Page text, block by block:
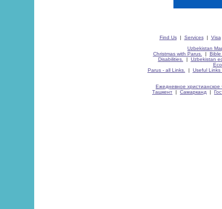
Find Us| Services| Visa
Uzbekistan
Christmas with Parus.
| Bible
Disabilities.
| Uzbekistan
Parus - all Links.
| Useful Links
Ежедневное христианское
Ташкент | Самарканд |